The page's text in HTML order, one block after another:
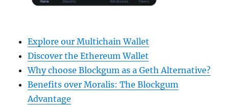
Explore our Multichain Wallet
Discover the Ethereum Wallet
Why choose Blockgum as a Geth Alternative?
Benefits over Moralis: The Blockgum
Advantage